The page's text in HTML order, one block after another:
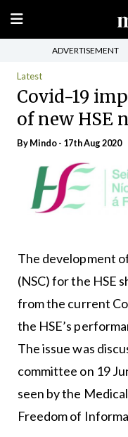
ADVERTISEMENT
Latest
Covid-19
of new HSE
ByMindo- 17th Aug 2020
The development
(NSC) for the HSE
from the current
the HSE’s
The issue was
committee on 19
seen by the
Freedom of